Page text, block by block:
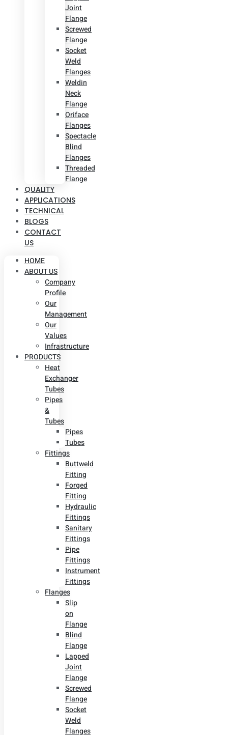
Joint
Flange
Screwed
Flange
Socket
Weld
Flanges
Weldin
Neck
Flange
Oriface
Flanges
Spectacle
Blind
Flanges
Threaded
Flange
QUALITY
APPLICATIONS
TECHNICAL
BLOGS
CONTACT
US
HOME
ABOUT US
Company
Profile
Our
Management
Our
Values
Infrastructure
PRODUCTS
Heat
Exchanger
Tubes
Pipes
&
Tubes
Pipes
Tubes
Fittings
Buttweld
Fitting
Forged
Fitting
Hydraulic
Fittings
Sanitary
Fittings
Pipe
Fittings
Instrument
Fittings
Flanges
Slip
on
Flange
Blind
Flange
Lapped
Joint
Flange
Screwed
Flange
Socket
Weld
Flanges